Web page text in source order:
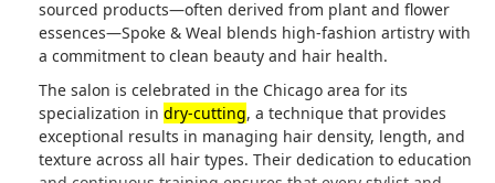
sourced products—often derived from plant and flower
essences—Spoke & Weal blends high-fashion artistry with
a commitment to clean beauty and hair health.
The salon is celebrated in the Chicago area for its
specialization in dry-cutting, a technique that provides
exceptional results in managing hair density, length, and
texture across all hair types. Their dedication to education